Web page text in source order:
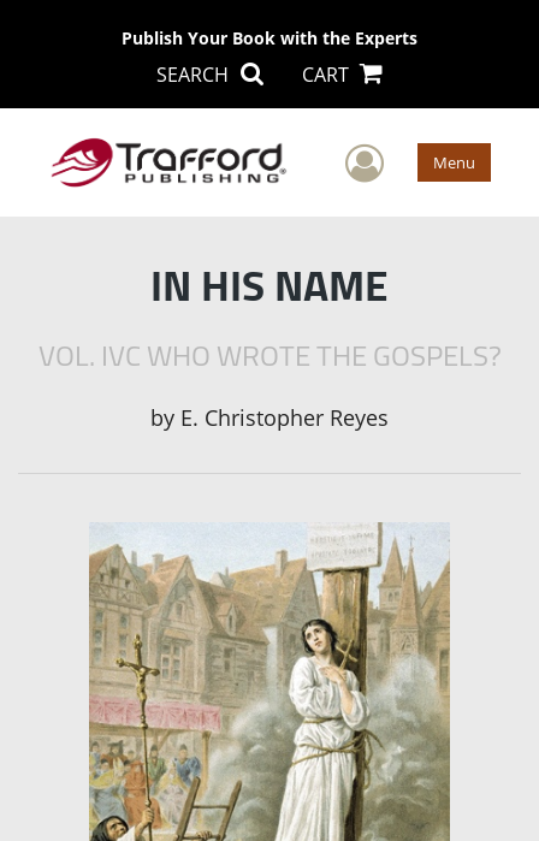
Publish Your Book with the Experts
SEARCH CART
User Menu
IN HIS NAME
VOL. IVC WHO WROTE THE GOSPELS?
by E. Christopher Reyes